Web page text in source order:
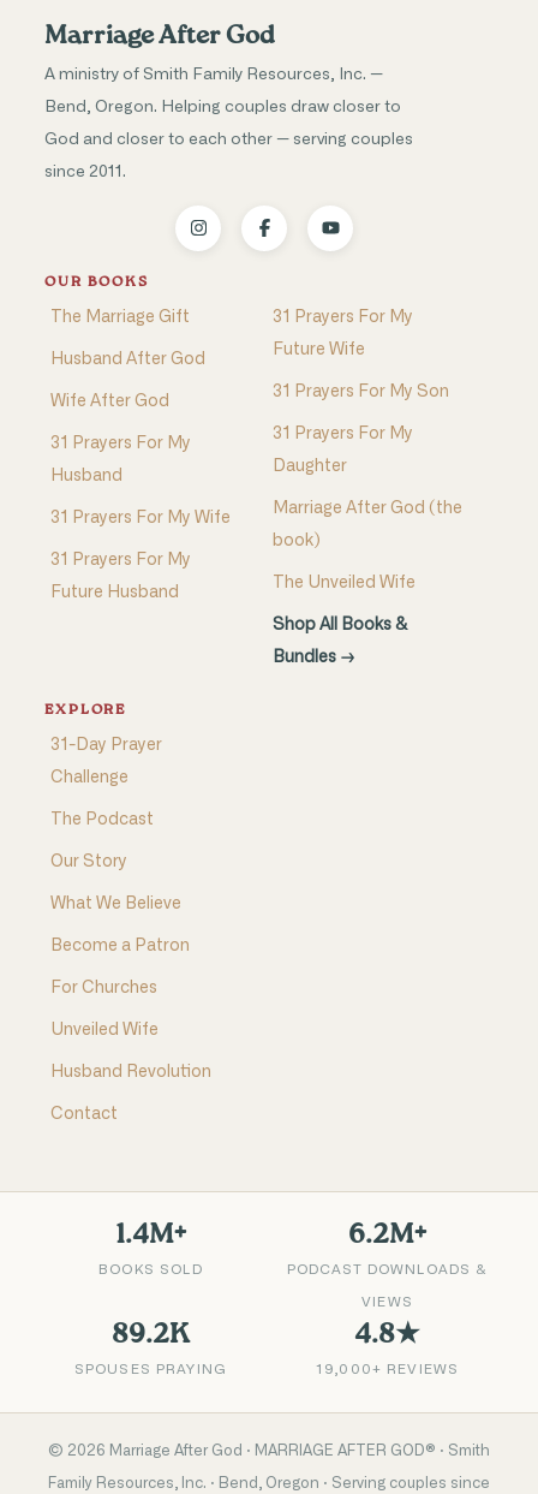
Marriage After God
A ministry of Smith Family Resources, Inc. —
Bend, Oregon. Helping couples draw closer to
God and closer to each other — serving couples
since 2011.
OUR BOOKS
The Marriage Gift
Husband After God
Wife After God
31 Prayers For My
Husband
31 Prayers For My Wife
31 Prayers For My
Future Husband
31 Prayers For My
Future Wife
31 Prayers For My Son
31 Prayers For My
Daughter
Marriage After God (the
book)
The Unveiled Wife
Shop All Books &
Bundles →
EXPLORE
31-Day Prayer
Challenge
The Podcast
Our Story
What We Believe
Become a Patron
For Churches
Unveiled Wife
Husband Revolution
Contact
1.4M+
BOOKS SOLD
6.2M+
PODCAST DOWNLOADS &
VIEWS
89.2K
SPOUSES PRAYING
4.8★
19,000+ REVIEWS
© 2026 Marriage After God · MARRIAGE AFTER GOD® · Smith
Family Resources, Inc. · Bend, Oregon · Serving couples since